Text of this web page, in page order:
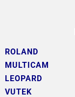
ROLAND
MULTICAM
LEOPARD
VUTEK